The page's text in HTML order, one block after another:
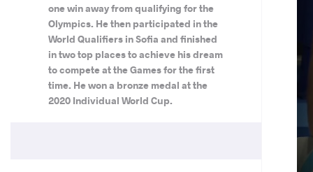
one win away from qualifying for the
Olympics. He then participated in the
World Qualifiers in Sofia and finished
in two top places to achieve his dream
to compete at the Games for the first
time. He won a bronze medal at the
2020 Individual World Cup.